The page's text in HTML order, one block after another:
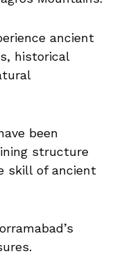
ancient
historical
been
structure
skill of ancient